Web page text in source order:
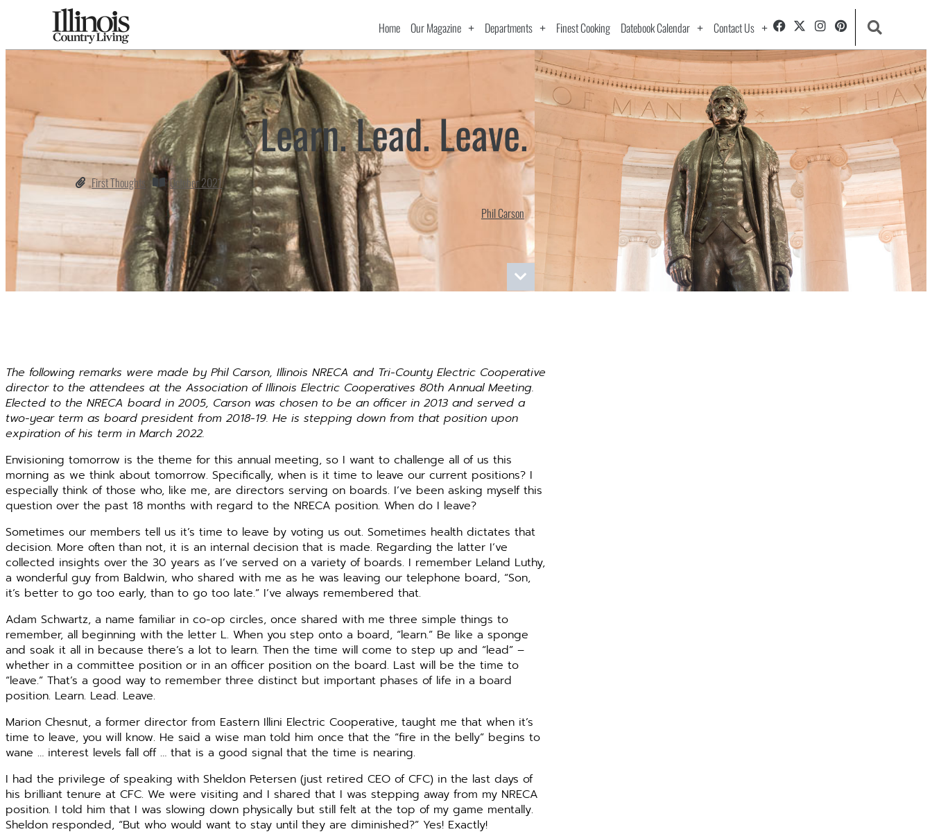
Home Our Magazine Departments Finest Cooking Datebook Calendar Contact Us
Learn. Lead. Leave.
First Thoughts
October 2021
Phil Carson
The following remarks were made by Phil Carson, Illinois NRECA and Tri-County Electric Cooperative
director to the attendees at the Association of Illinois Electric Cooperatives 80th Annual Meeting.
Elected to the NRECA board in 2005, Carson was chosen to be an officer in 2013 and served a
two-year term as board president from 2018-19. He is stepping down from that position upon
expiration of his term in March 2022.
Envisioning tomorrow is the theme for this annual meeting, so I want to challenge all of us this
morning as we think about tomorrow. Specifically, when is it time to leave our current positions? I
especially think of those who, like me, are directors serving on boards. I’ve been asking myself this
question over the past 18 months with regard to the NRECA position. When do I leave?
Sometimes our members tell us it’s time to leave by voting us out. Sometimes health dictates that
decision. More often than not, it is an internal decision that is made. Regarding the latter I’ve
collected insights over the 30 years as I’ve served on a variety of boards. I remember Leland Luthy,
a wonderful guy from Baldwin, who shared with me as he was leaving our telephone board, “Son,
it’s better to go too early, than to go too late.” I’ve always remembered that.
Adam Schwartz, a name familiar in co-op circles, once shared with me three simple things to
remember, all beginning with the letter L. When you step onto a board, “learn.” Be like a sponge
and soak it all in because there’s a lot to learn. Then the time will come to step up and “lead” –
whether in a committee position or in an officer position on the board. Last will be the time to
“leave.” That’s a good way to remember three distinct but important phases of life in a board
position. Learn. Lead. Leave.
Marion Chesnut, a former director from Eastern Illini Electric Cooperative, taught me that when it’s
time to leave, you will know. He said a wise man told him once that the “fire in the belly” begins to
wane … interest levels fall off … that is a good signal that the time is nearing.
I had the privilege of speaking with Sheldon Petersen (just retired CEO of CFC) in the last days of
his brilliant tenure at CFC. We were visiting and I shared that I was stepping away from my NRECA
position. I told him that I was slowing down physically but still felt at the top of my game mentally.
Sheldon responded, “But who would want to stay until they are diminished?” Yes! Exactly!